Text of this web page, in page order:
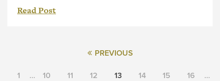
Read Post
PREVIOUS
1 … 10 11 12 13 14 15 16 …